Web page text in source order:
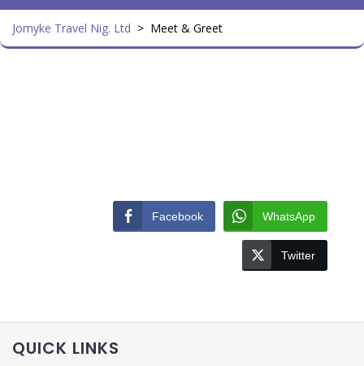
Jomyke Travel Nig. Ltd > Meet & Greet
Facebook WhatsApp
Twitter
QUICK LINKS